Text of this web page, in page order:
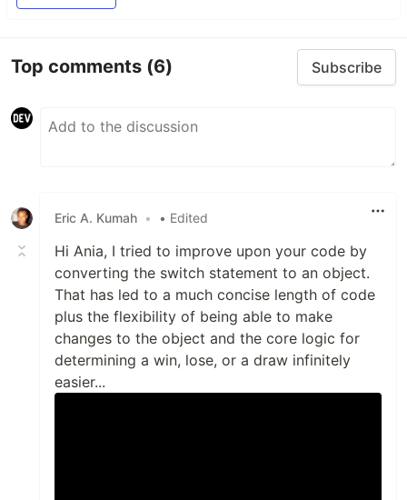
Top comments (6) Subscribe
Eric A. Kumah • • Edited
Hi Ania, I tried to improve upon your code by
converting the switch statement to an object.
That has led to a much concise length of code
plus the flexibility of being able to make
changes to the object and the core logic for
determining a win, lose, or a draw infinitely
easier...